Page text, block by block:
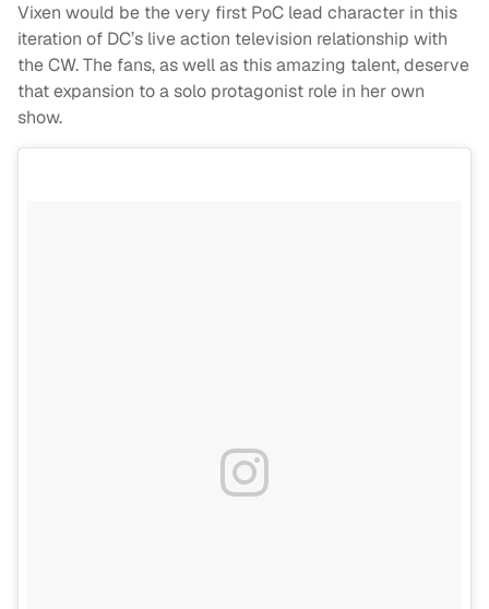
Vixen would be the very first PoC lead character in this
iteration of DC’s live action television relationship with
the CW. The fans, as well as this amazing talent, deserve
that expansion to a solo protagonist role in her own
show.